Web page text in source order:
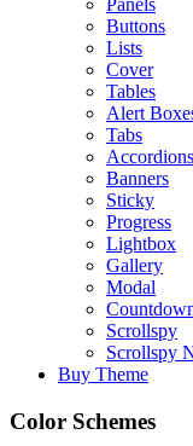
Buttons
Lists
Cover
Tables
Alert
Tabs
Accordions
Banners
Sticky
Progress
Lightbox
Gallery
Modal
Scrollspy
Scrollspy
Buy Theme
Color Schemes